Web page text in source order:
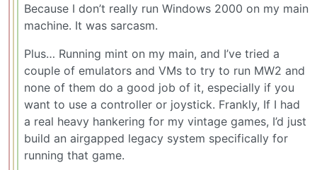
Because I don’t really run Windows 2000 on my main
machine. It was sarcasm.
Plus… Running mint on my main, and I’ve tried a
couple of emulators and VMs to try to run MW2 and
none of them do a good job of it, especially if you
want to use a controller or joystick. Frankly, If I had
a real heavy hankering for my vintage games, I’d just
build an airgapped legacy system specifically for
running that game.